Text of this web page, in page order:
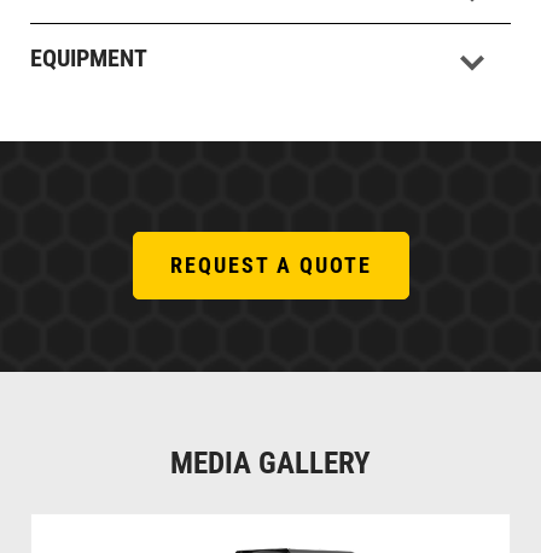
EQUIPMENT
REQUEST A QUOTE
MEDIA GALLERY